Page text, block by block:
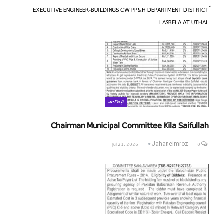
ّEXECUTIVE ENGINEER-BUILDINGS CW PP&H DEPARTMENT DISTRICT
LASBELA AT UTHAL
ایڈوٹائزمنٹ
Chairman Municipal Committee Kila Saifullah
Jahaneimroz
Jul 21, 2026